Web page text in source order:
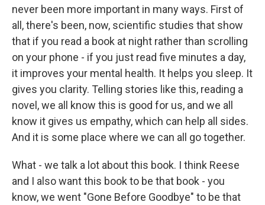
never been more important in many ways. First of
all, there's been, now, scientific studies that show
that if you read a book at night rather than scrolling
on your phone - if you just read five minutes a day,
it improves your mental health. It helps you sleep. It
gives you clarity. Telling stories like this, reading a
novel, we all know this is good for us, and we all
know it gives us empathy, which can help all sides.
And it is some place where we can all go together.
What - we talk a lot about this book. I think Reese
and I also want this book to be that book - you
know, we went "Gone Before Goodbye" to be that